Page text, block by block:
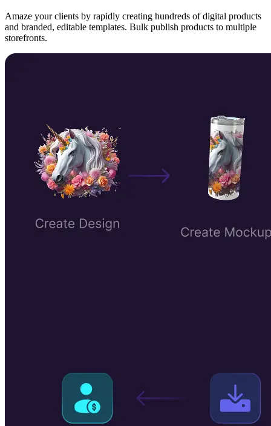
Amaze your clients by rapidly creating hundreds of digital products
and branded, editable templates. Bulk publish products to multiple
storefronts.